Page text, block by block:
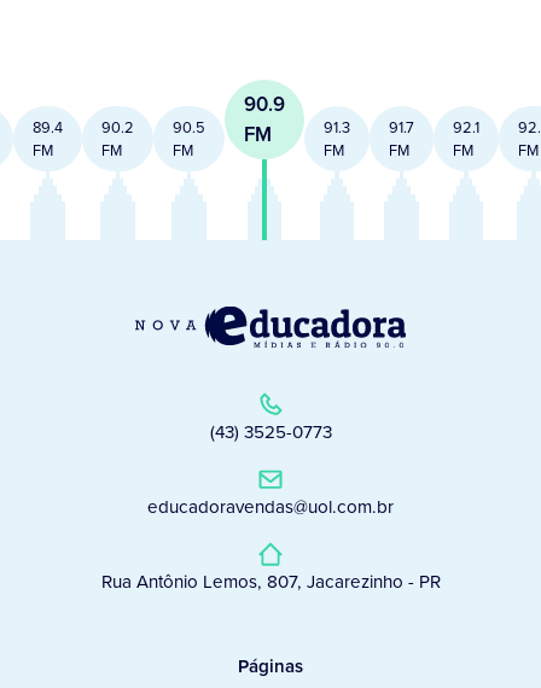
89.4
FM
90.2
FM
90.5
FM
90.9
FM
91.3
FM
91.7
FM
92.1
FM
FM
(43) 3525-0773
educadoravendas@uol.com.br
Rua Antônio Lemos, 807, Jacarezinho - PR
Páginas